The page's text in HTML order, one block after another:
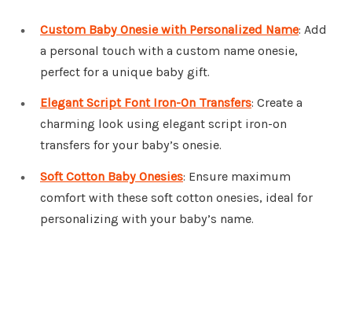
Custom Baby Onesie with Personalized Name: Add
a personal touch with a custom name onesie,
perfect for a unique baby gift.
Elegant Script Font Iron-On Transfers: Create a
charming look using elegant script iron-on
transfers for your baby’s onesie.
Soft Cotton Baby Onesies: Ensure maximum
comfort with these soft cotton onesies, ideal for
personalizing with your baby’s name.